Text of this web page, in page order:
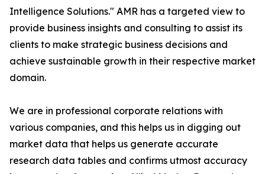
Intelligence Solutions." AMR has a targeted view to
provide business insights and consulting to assist its
clients to make strategic business decisions and
achieve sustainable growth in their respective market
domain.
We are in professional corporate relations with
various companies, and this helps us in digging out
market data that helps us generate accurate
research data tables and confirms utmost accuracy